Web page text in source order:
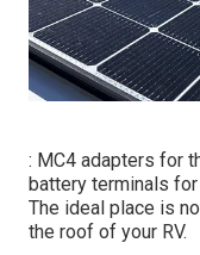
: MC4 adapters for
battery terminals
The ideal place is
the roof of your RV.